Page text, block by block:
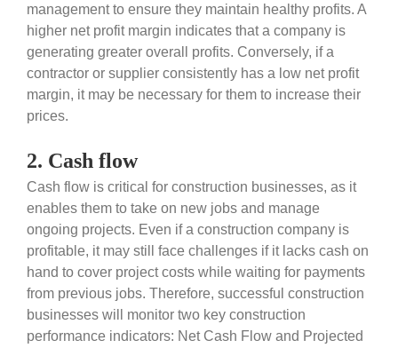
management to ensure they maintain healthy profits. A
higher net profit margin indicates that a company is
generating greater overall profits. Conversely, if a
contractor or supplier consistently has a low net profit
margin, it may be necessary for them to increase their
prices.
2. Cash flow
Cash flow is critical for construction businesses, as it
enables them to take on new jobs and manage
ongoing projects. Even if a construction company is
profitable, it may still face challenges if it lacks cash on
hand to cover project costs while waiting for payments
from previous jobs. Therefore, successful construction
businesses will monitor two key construction
performance indicators: Net Cash Flow and Projected